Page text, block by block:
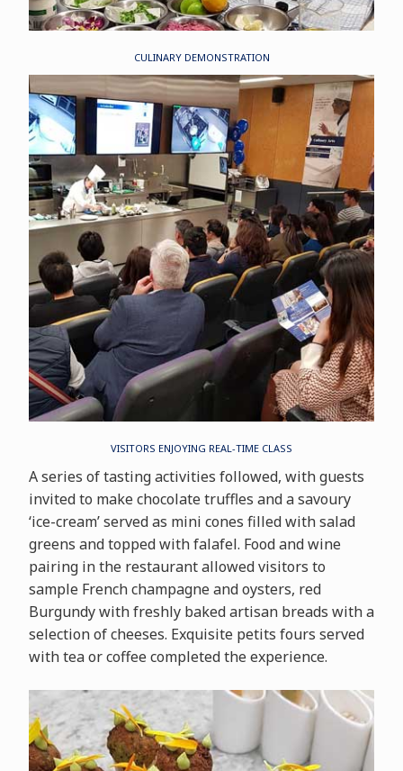
CULINARY DEMONSTRATION
VISITORS ENJOYING REAL-TIME CLASS
A series of tasting activities followed, with guests
invited to make chocolate truffles and a savoury
‘ice-cream’ served as mini cones filled with salad
greens and topped with falafel. Food and wine
pairing in the restaurant allowed visitors to
sample French champagne and oysters, red
Burgundy with freshly baked artisan breads with a
selection of cheeses. Exquisite petits fours served
with tea or coffee completed the experience.